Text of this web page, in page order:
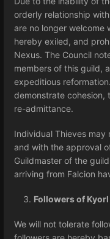
orderly relationship
are no longer welcome
hereby exiled, and
Nexus. The Council
members of this guild,
expeditious
demonstrate cohesion,
re-admittance.
Individual Thieves
and with the approval
Guildmaster of the
arriving from Falcion
Followers of
We will not tolerate